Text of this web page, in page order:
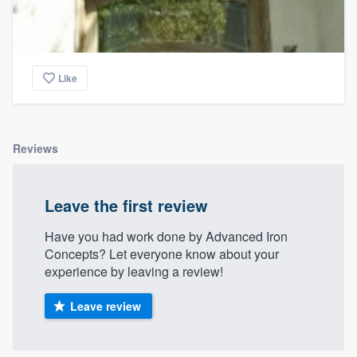
Like
Reviews
Leave the first review
Have you had work done by Advanced Iron
Concepts? Let everyone know about your
experience by leaving a review!
Leave review